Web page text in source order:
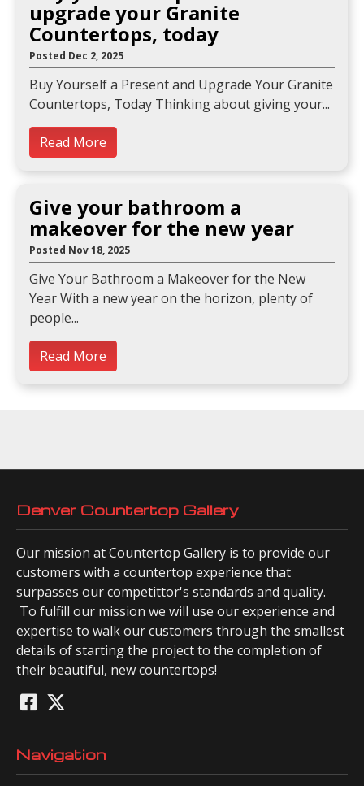
upgrade your Granite
Countertops, today
Posted Dec 2, 2025
Buy Yourself a Present and Upgrade Your Granite
Countertops, Today Thinking about giving your
Read More
Give your bathroom a
makeover for the new year
Posted Nov 18, 2025
Give Your Bathroom a Makeover for the New
Year With a new year on the horizon, plenty of
people
Read More
Denver Countertop Gallery
Our mission at Countertop Gallery is to provide our
customers with a countertop experience that
surpasses our competittor's standards and quality.
To fulfill our mission we will use our experience and
expertise to walk our customers through the smallest
details of starting the project to the completion of
their beautiful, new countertops!
Navigation